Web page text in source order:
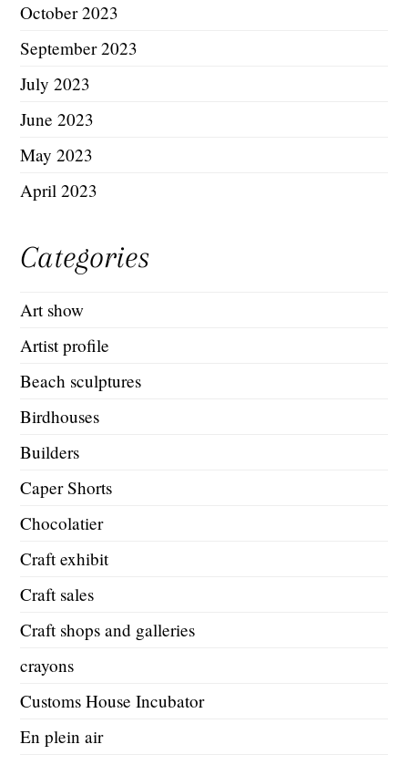
October 2023
September 2023
July 2023
June 2023
May 2023
April 2023
Categories
Art show
Artist profile
Beach sculptures
Birdhouses
Builders
Caper Shorts
Chocolatier
Craft exhibit
Craft sales
Craft shops and galleries
crayons
Customs House Incubator
En plein air